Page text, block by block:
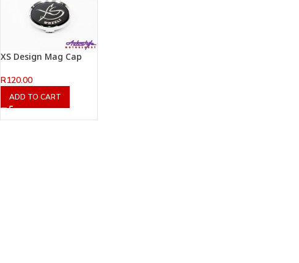
XS Design Mag Cap
R120.00
ADD TO CART